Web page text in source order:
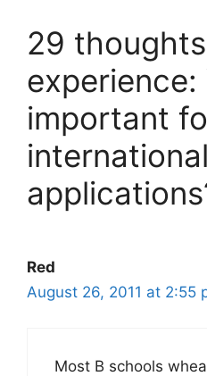
29
experience:
important
Red
August 26, 2011 at 2:55
Most B schools